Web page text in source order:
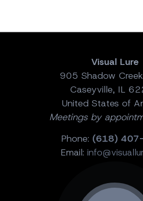
Visual Lure
905 Shadow
Caseyville, IL
United States of
Meetings by
Phone: (618)
Email: